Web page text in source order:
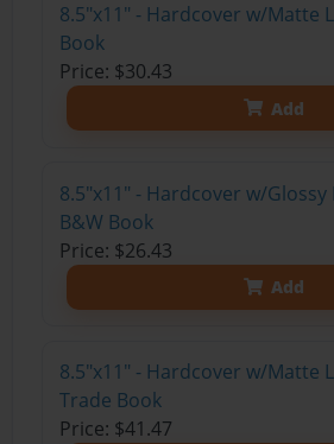
8.5"x11" - Hardcover w/Matte
Book
Price: $30.43
Add
8.5"x11" - Hardcover w/Glossy
B&W Book
Price: $26.43
Add
8.5"x11" - Hardcover w/Matte
Trade Book
Price: $41.47